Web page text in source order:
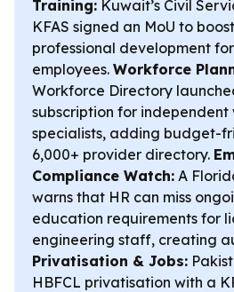
Training: Kuwait’s Civil
KFAS signed an MoU to
professional development
employees. Workforce
Workforce Directory
subscription for independent
specialists, adding budget-
6,000+ provider directory.
Compliance Watch: A
warns that HR can miss
education requirements for
engineering staff, creating
Privatisation & Jobs:
HBFCL privatisation with a